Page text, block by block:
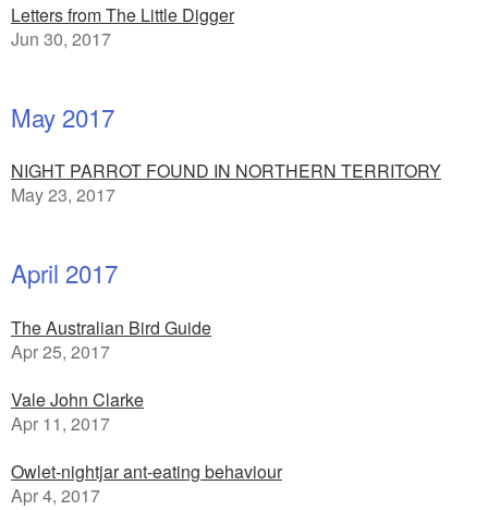
Letters from The Little Digger
Jun 30, 2017
May 2017
NIGHT PARROT FOUND IN NORTHERN TERRITORY
May 23, 2017
April 2017
The Australian Bird Guide
Apr 25, 2017
Vale John Clarke
Apr 11, 2017
Owlet-nightjar ant-eating behaviour
Apr 4, 2017